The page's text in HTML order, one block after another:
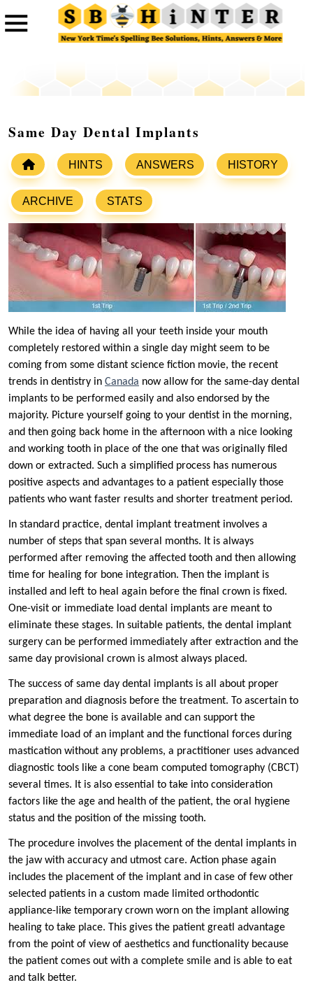
Same Day Dental Implants
HINTS ANSWERS HISTORY
ARCHIVE STATS
While the idea of having all your teeth inside your mouth
completely restored within a single day might seem to be
coming from some distant science fiction movie, the recent
trends in dentistry in Canada now allow for the same-day dental
implants to be performed easily and also endorsed by the
majority. Picture yourself going to your dentist in the morning,
and then going back home in the afternoon with a nice looking
and working tooth in place of the one that was originally filed
down or extracted. Such a simplified process has numerous
positive aspects and advantages to a patient especially those
patients who want faster results and shorter treatment period.
In standard practice, dental implant treatment involves a
number of steps that span several months. It is always
performed after removing the affected tooth and then allowing
time for healing for bone integration. Then the implant is
installed and left to heal again before the final crown is fixed.
One-visit or immediate load dental implants are meant to
eliminate these stages. In suitable patients, the dental implant
surgery can be performed immediately after extraction and the
same day provisional crown is almost always placed.
The success of same day dental implants is all about proper
preparation and diagnosis before the treatment. To ascertain to
what degree the bone is available and can support the
immediate load of an implant and the functional forces during
mastication without any problems, a practitioner uses advanced
diagnostic tools like a cone beam computed tomography (CBCT)
several times. It is also essential to take into consideration
factors like the age and health of the patient, the oral hygiene
status and the position of the missing tooth.
The procedure involves the placement of the dental implants in
the jaw with accuracy and utmost care. Action phase again
includes the placement of the implant and in case of few other
selected patients in a custom made limited orthodontic
appliance-like temporary crown worn on the implant allowing
healing to take place. This gives the patient greatl advantage
from the point of view of aesthetics and functionality because
the patient comes out with a complete smile and is able to eat
and talk better.